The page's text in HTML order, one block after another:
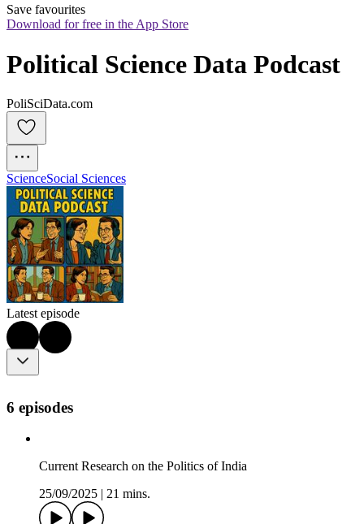
Save favourites
Download for free in the App Store
Political Science Data Podcast
PoliSciData.com
ScienceSocial Sciences
Latest episode
6 episodes